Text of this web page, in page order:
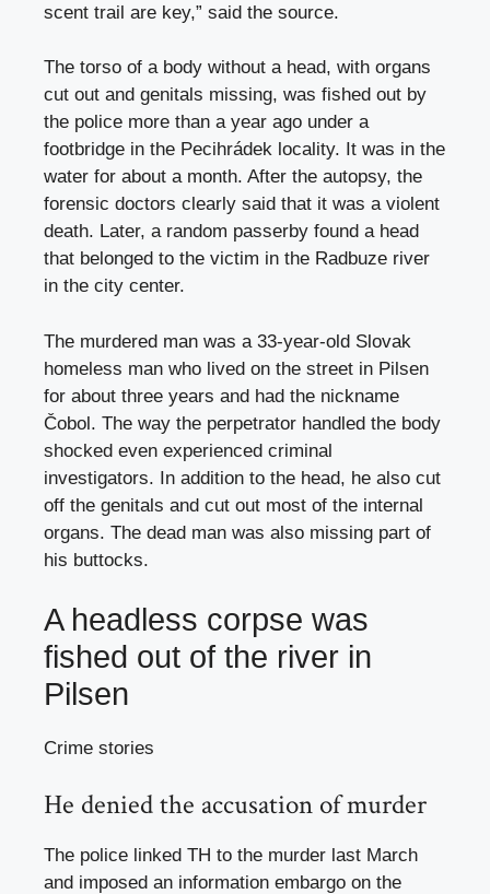
scent trail are key,” said the source.
The torso of a body without a head, with organs
cut out and genitals missing, was fished out by
the police more than a year ago under a
footbridge in the Pecihrádek locality. It was in the
water for about a month. After the autopsy, the
forensic doctors clearly said that it was a violent
death. Later, a random passerby found a head
that belonged to the victim in the Radbuze river
in the city center.
The murdered man was a 33-year-old Slovak
homeless man who lived on the street in Pilsen
for about three years and had the nickname
Čobol. The way the perpetrator handled the body
shocked even experienced criminal
investigators. In addition to the head, he also cut
off the genitals and cut out most of the internal
organs. The dead man was also missing part of
his buttocks.
A headless corpse was
fished out of the river in
Pilsen
Crime stories
He denied the accusation of murder
The police linked TH to the murder last March
and imposed an information embargo on the